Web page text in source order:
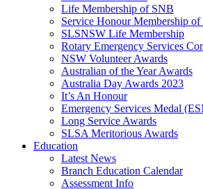
Life Membership of SNB
Service Honour Membership
SLSNSW Life Membership
Rotary Emergency Services
NSW Volunteer Awards
Australian of the Year Awards
Australia Day Awards 2023
It’s An Honour
Emergency Services Medal
Long Service Awards
SLSA Meritorious Awards
Education
Latest News
Branch Education Calendar
Assessment Info